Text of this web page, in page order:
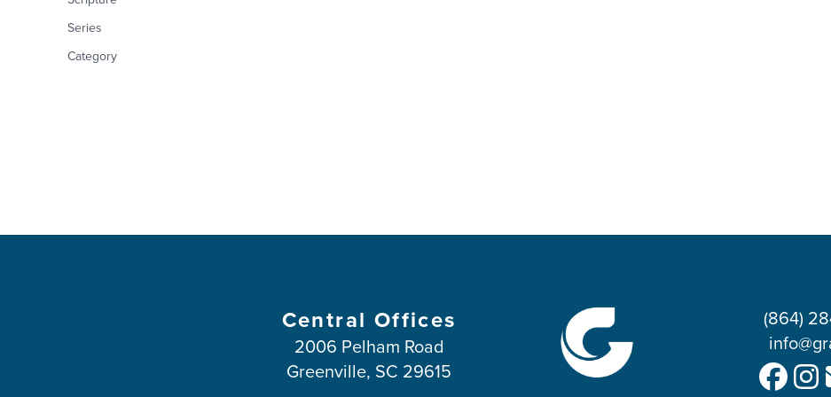
Series
Category
Central Offices
2006 Pelham Road
Greenville, SC 29615
(864)